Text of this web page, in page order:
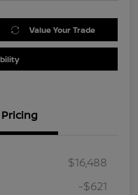
Value Your Trade
Pricing
$16,488
-$621